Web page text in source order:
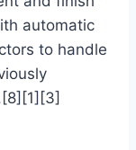
automatic
to handle